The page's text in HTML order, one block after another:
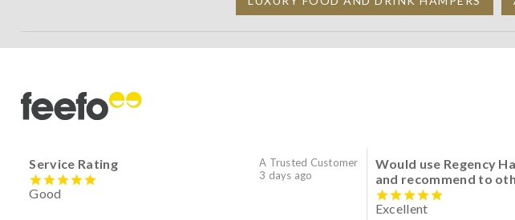
A Trusted Customer
3 days ago
Service Rating
Good
Would use Regency
and recommend to
Excellent